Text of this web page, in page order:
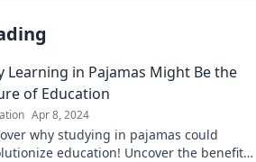
Learning in Pajamas Might Be the
of Education
Apr 8, 2024
why studying in pajamas could
education! Uncover the benefits